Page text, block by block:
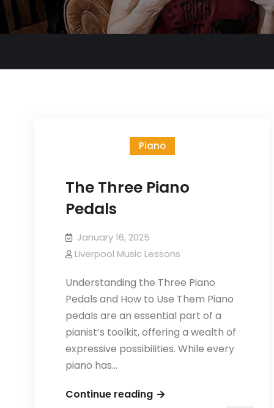
Piano
The Three Piano
Pedals
January 16, 2025
Liverpool Music Lessons
Understanding the Three Piano
Pedals and How to Use Them Piano
pedals are an essential part of a
pianist’s toolkit, offering a wealth of
expressive possibilities. While every
piano has…
Continue readingThe